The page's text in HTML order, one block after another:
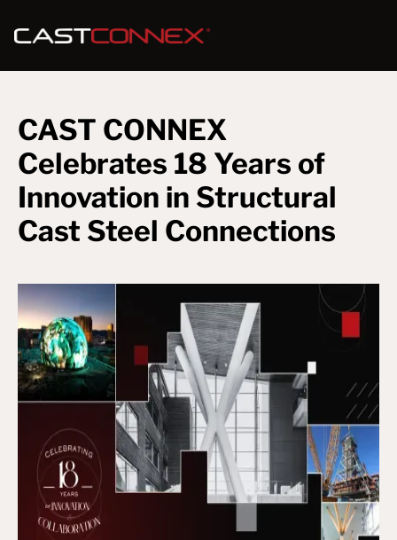
CAST CONNEX
Celebrates 18 Years of
Innovation in Structural
Cast Steel Connections